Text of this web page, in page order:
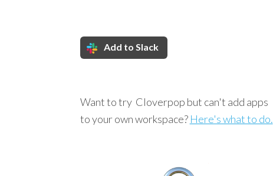
Add to Slack
Want to try Cloverpop but can't add apps
to your own workspace? Here's what to do.